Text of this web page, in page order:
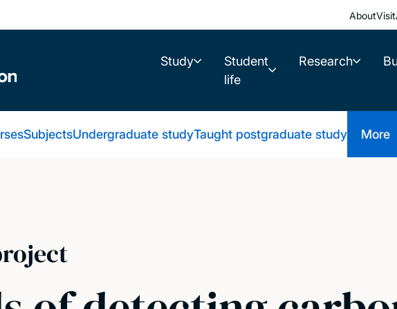
AboutVisit
Study
Student
life
Research
SubjectsUndergraduate studyTaught postgraduate study More